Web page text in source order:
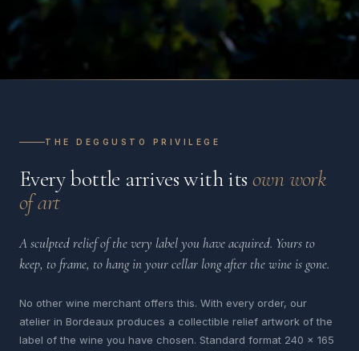
THE DEGGUSTO PRIVILEGE
Every bottle arrives with its own work
of art
A sculpted relief of the very label you have acquired. Yours to
keep, to frame, to hang in your cellar long after the wine is gone.
No other wine merchant offers this. With every order, our
atelier in Bordeaux produces a collectible relief artwork of the
label of the wine you have chosen. Standard format 240 x 165